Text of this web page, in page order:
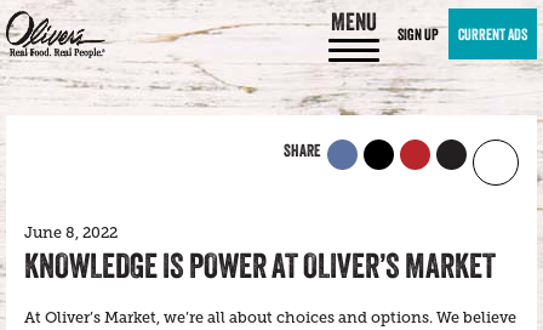
MENU SIGN UP CURRENT ADS
SHARE
June 8, 2022
KNOWLEDGE IS POWER AT OLIVER’S MARKET
At Oliver’s Market, we’re all about choices and options. We believe